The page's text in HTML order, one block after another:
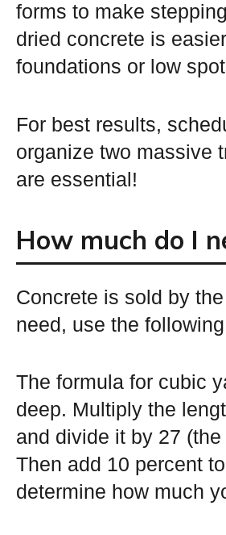
forms to make
dried concrete is
foundations or low
For best results,
organize two massive
are essential!
How much do I
Concrete is sold by
need, use the
The formula for cubic
deep. Multiply the
and divide it by 27
Then add 10 percent
determine how much